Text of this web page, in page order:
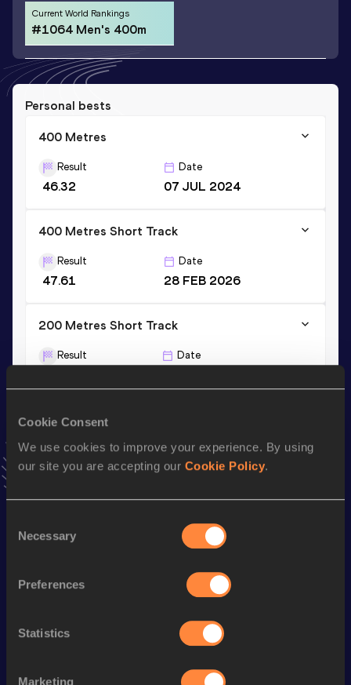
Cookie Consent
We use cookies to improve your experience. By using
our site you are accepting our Cookie Policy.
Selection
Necessary
Preferences
Statistics
Marketing
Current World Rankings
#1064 Men's 400m
Personal bests
400 Metres
Result
46.32
Date
07 JUL 2024
400 Metres Short Track
Result
47.61
Date
28 FEB 2026
200 Metres Short Track
Result Date
VIEW MORE RESULTS
Stay updated!
Add Junoto favourites and stay up to date with
Follow Juno
Discipline Performance
47.61
7.15